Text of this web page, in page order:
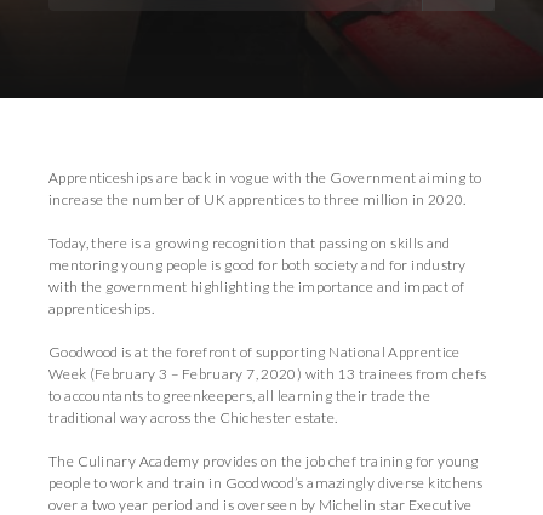
Apprenticeships are back in vogue with the Government aiming to
increase the number of UK apprentices to three million in 2020.
Today, there is a growing recognition that passing on skills and
mentoring young people is good for both society and for industry
with the government highlighting the importance and impact of
apprenticeships.
Goodwood is at the forefront of supporting National Apprentice
Week (February 3 – February 7, 2020) with 13 trainees from chefs
to accountants to greenkeepers, all learning their trade the
traditional way across the Chichester estate.
The Culinary Academy provides on the job chef training for young
people to work and train in Goodwood’s amazingly diverse kitchens
over a two year period and is overseen by Michelin star Executive